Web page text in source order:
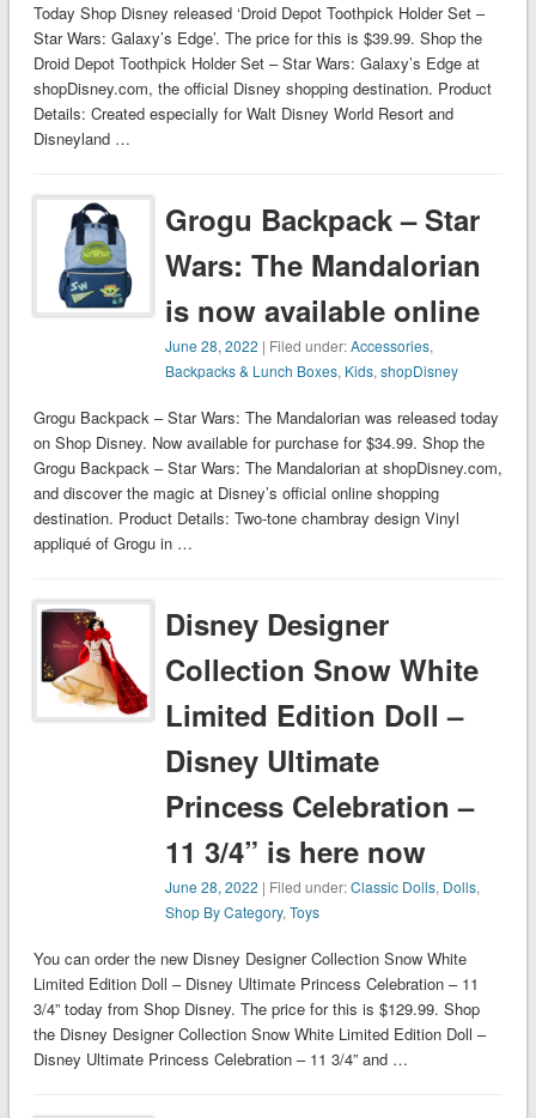
Today Shop Disney released ‘Droid Depot Toothpick Holder Set –
Star Wars: Galaxy’s Edge’. The price for this is $39.99. Shop the
Droid Depot Toothpick Holder Set – Star Wars: Galaxy’s Edge at
shopDisney.com, the official Disney shopping destination. Product
Details: Created especially for Walt Disney World Resort and
Disneyland …
Grogu Backpack – Star
Wars: The Mandalorian
is now available online
June 28, 2022 | Filed under:Accessories,
Backpacks & Lunch Boxes, Kids,shopDisney
Grogu Backpack – Star Wars: The Mandalorian was released today
on Shop Disney. Now available for purchase for $34.99. Shop the
Grogu Backpack – Star Wars: The Mandalorian at shopDisney.com,
and discover the magic at Disney’s official online shopping
destination. Product Details: Two-tone chambray design Vinyl
appliqué of Grogu in …
Disney Designer
Collection Snow White
Limited Edition Doll –
Disney Ultimate
Princess Celebration –
11 3/4” is here now
June 28, 2022 | Filed under:Classic Dolls, Dolls,
Shop By Category,Toys
You can order the new Disney Designer Collection Snow White
Limited Edition Doll – Disney Ultimate Princess Celebration – 11
3/4” today from Shop Disney. The price for this is $129.99. Shop
the Disney Designer Collection Snow White Limited Edition Doll –
Disney Ultimate Princess Celebration – 11 3/4” and …